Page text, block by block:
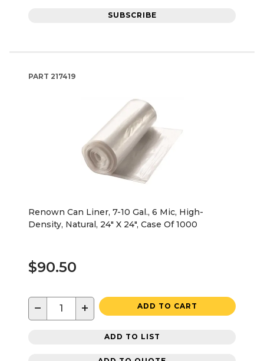
SUBSCRIBE
PART 217419
Renown Can Liner, 7-10 Gal., 6 Mic, High-
Density, Natural, 24" X 24", Case Of 1000
$90.50
− + ADD TO CART
ADD TO LIST